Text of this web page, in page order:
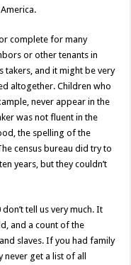
complete for many
or other tenants in
takers, and it might be very
altogether. Children who
never appear in the
was not fluent in the
the spelling of the
census bureau did try to
years, but they couldn’t
tell us very much. It
and a count of the
slaves. If you had family
get a list of all